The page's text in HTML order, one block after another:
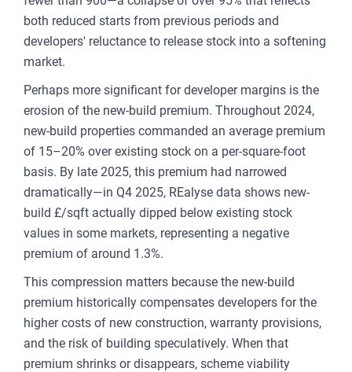
both reduced starts from previous periods and
developers' reluctance to release stock into a softening
market.
Perhaps more significant for developer margins is the
erosion of the new-build premium. Throughout 2024,
new-build properties commanded an average premium
of 15–20% over existing stock on a per-square-foot
basis. By late 2025, this premium had narrowed
dramatically—in Q4 2025, REalyse data shows new-
build £/sqft actually dipped below existing stock
values in some markets, representing a negative
premium of around 1.3%.
This compression matters because the new-build
premium historically compensates developers for the
higher costs of new construction, warranty provisions,
and the risk of building speculatively. When that
premium shrinks or disappears, scheme viability